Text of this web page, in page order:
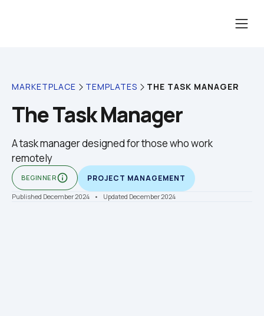
MARKETPLACE TEMPLATES THE TASK MANAGER
The Task Manager
A task manager designed for those who work
BEGINNERinfo_outline PROJECT MANAGEMENT
Published December 2024 •    Updated December 2024